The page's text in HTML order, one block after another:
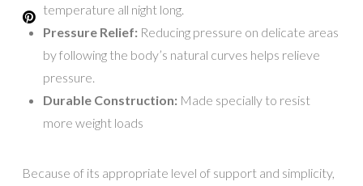
temperature all night long.
Pressure Relief: Reducing pressure on delicate areas
by following the body’s natural curves helps relieve
pressure.
Durable Construction: Made specially to resist
more weight loads
Because of its appropriate level of support and simplicity,